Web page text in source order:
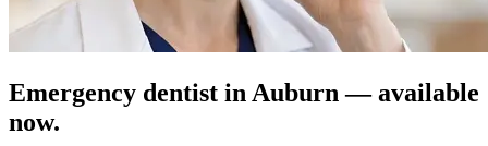
Emergency dentist in Auburn — available
now.